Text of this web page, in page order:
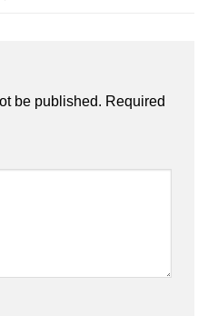
be published. Required